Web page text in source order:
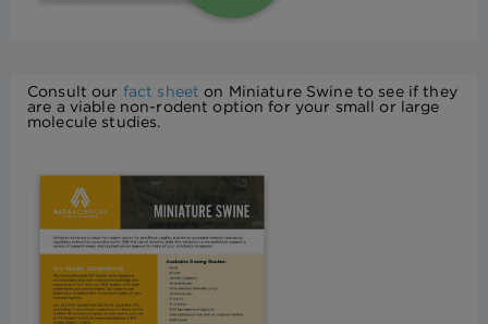
Consult our fact sheeton Miniature Swine to see if they
are a viable non-rodent option for your small or large
molecule studies.